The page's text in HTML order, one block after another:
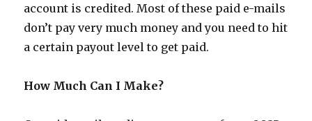
account is credited. Most of these paid e-mails
don’t pay very much money and you need to hit
a certain payout level to get paid.
How Much Can I Make?